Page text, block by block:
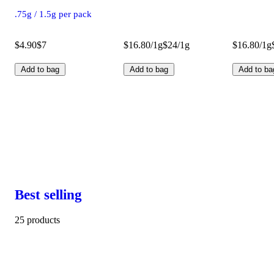
.75g / 1.5g per pack
$4.90$7
Add to bag
$16.80/1g$24/1g
Add to bag
$16.80/1g
Add to
Best selling
25 products